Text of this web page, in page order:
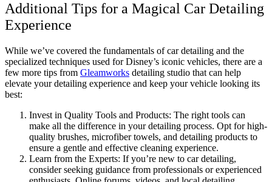
Additional Tips for a Magical Car Detailing
Experience
While we’ve covered the fundamentals of car detailing and the
specialized techniques used for Disney’s iconic vehicles, there are a
few more tips from Gleamworks detailing studio that can help
elevate your detailing experience and keep your vehicle looking its
best:
Invest in Quality Tools and Products: The right tools can
make all the difference in your detailing process. Opt for high-
quality brushes, microfiber towels, and detailing products to
ensure a gentle and effective cleaning experience.
Learn from the Experts: If you’re new to car detailing,
consider seeking guidance from professionals or experienced